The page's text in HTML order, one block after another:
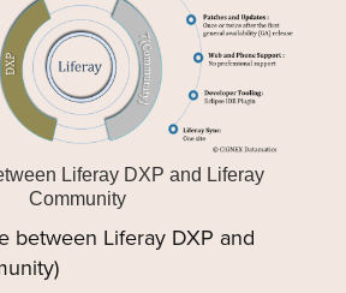
Liferay DXP and Liferay
Community
between Liferay DXP and